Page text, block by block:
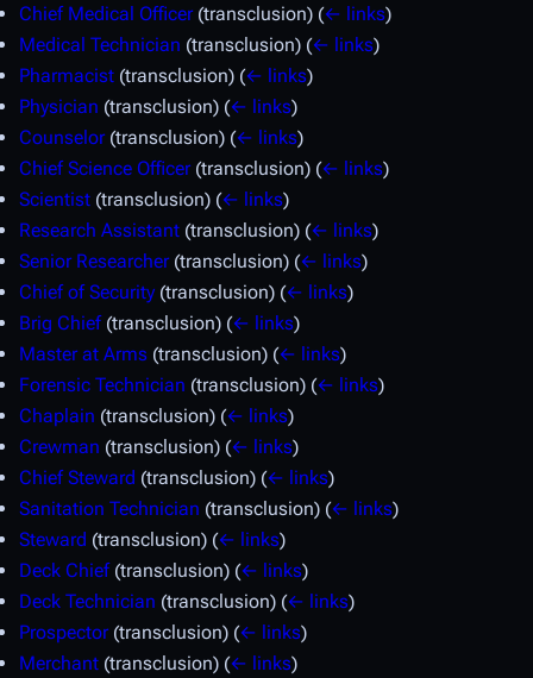
Chief Medical Officer(transclusion) (← links)
Medical Technician (transclusion) (← links)
Pharmacist (transclusion) (← links)
Physician (transclusion) (← links)
Counselor(transclusion) (← links)
Chief Science Officer(transclusion) (← links)
Scientist (transclusion) (← links)
Research Assistant (transclusion) (← links)
Senior Researcher(transclusion) (← links)
Chief of Security (transclusion) (← links)
Brig Chief(transclusion) (← links)
Master at Arms (transclusion) (← links)
Forensic Technician (transclusion) (← links)
Chaplain (transclusion) (← links)
Crewman (transclusion) (← links)
Chief Steward (transclusion) (← links)
Sanitation Technician (transclusion) (← links)
Steward (transclusion) (← links)
Deck Chief(transclusion) (← links)
Deck Technician (transclusion) (← links)
Prospector(transclusion) (← links)
Merchant (transclusion) (← links)